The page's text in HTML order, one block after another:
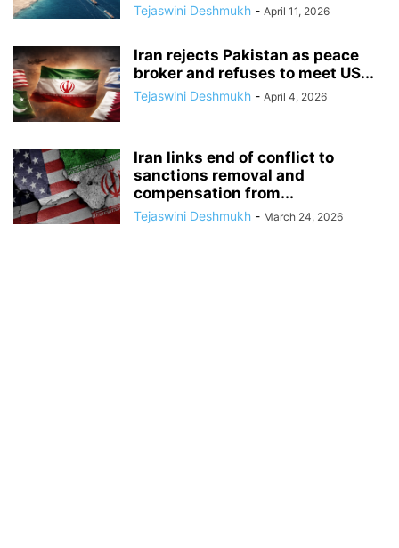
Tejaswini Deshmukh - April 11, 2026
Iran rejects Pakistan as peace
broker and refuses to meet US...
Tejaswini Deshmukh - April 4, 2026
Iran links end of conflict to
sanctions removal and
compensation from...
Tejaswini Deshmukh - March 24, 2026